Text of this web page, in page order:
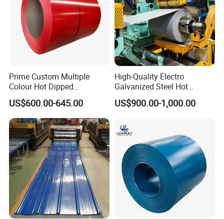
Factory
Prime Custom Multiple
Colour Hot Dipped
Prepainted Color Coated
Galvanized PPGL PPGI
Steel Coil
US$600.00-645.00
High-Quality Electro
Galvanized Steel Hot
Dipped Galvanized
Steelprepainted Galvanized
Steel for Generator/Shell
(Secc/Seccn/Secd
US$900.00-1,000.00